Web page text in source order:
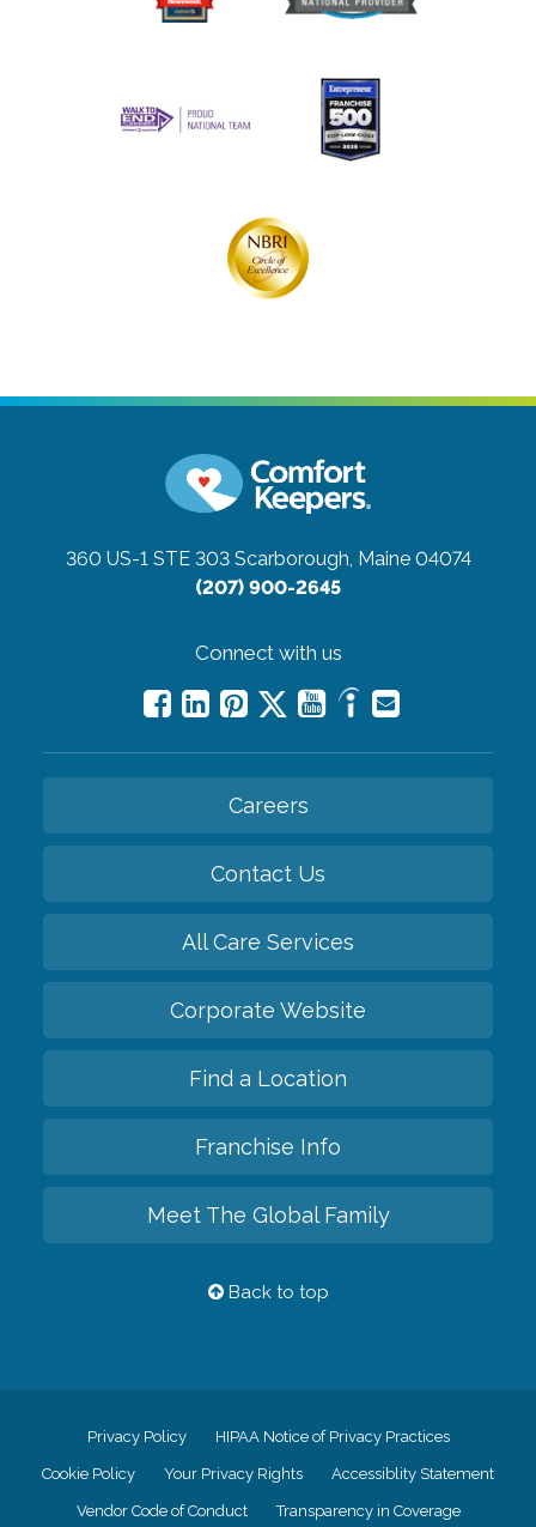
360 US-1 STE 303 Scarborough, Maine 04074
(207) 900-2645
Connect with us
Careers
Contact Us
All Care Services
Corporate Website
Find a Location
Franchise Info
Meet The Global Family
Back to top
Privacy Policy HIPAA Notice of Privacy Practices
Cookie Policy Your Privacy Rights Accessiblity Statement
Vendor Code of Conduct Transparency in Coverage